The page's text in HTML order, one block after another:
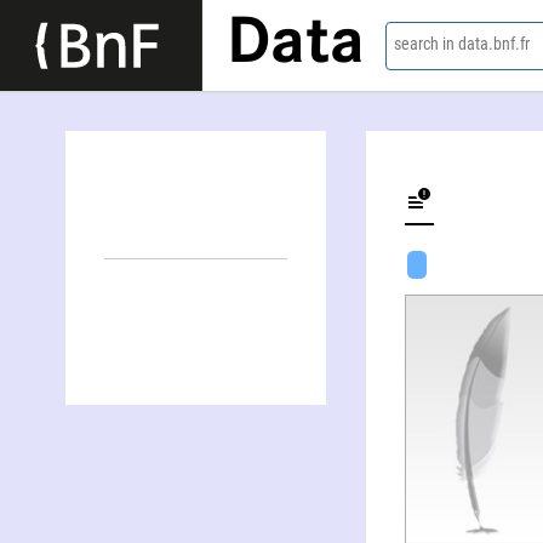
Data search in data.bnf.fr